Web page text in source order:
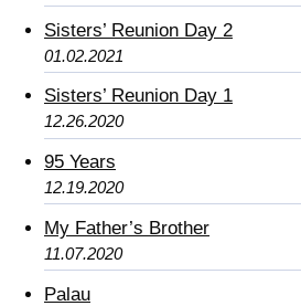
Sisters’ Reunion Day 2
01.02.2021
Sisters’ Reunion Day 1
12.26.2020
95 Years
12.19.2020
My Father’s Brother
11.07.2020
Palau